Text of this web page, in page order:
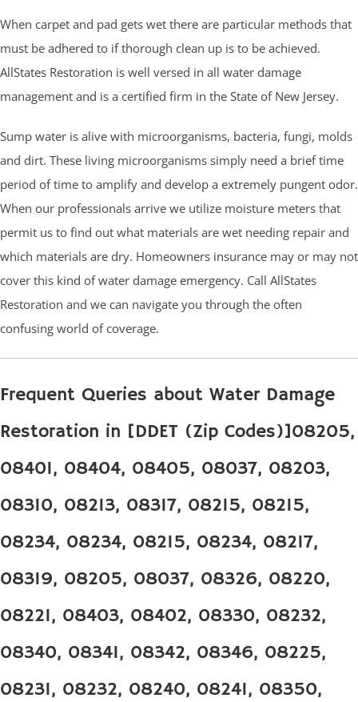
When carpet and pad gets wet there are particular methods that
must be adhered to if thorough clean up is to be achieved.
AllStates Restoration is well versed in all water damage
management and is a certified firm in the State of New Jersey.
Sump water is alive with microorganisms, bacteria, fungi, molds
and dirt. These living microorganisms simply need a brief time
period of time to amplify and develop a extremely pungent odor.
When our professionals arrive we utilize moisture meters that
permit us to find out what materials are wet needing repair and
which materials are dry. Homeowners insurance may or may not
cover this kind of water damage emergency. Call AllStates
Restoration and we can navigate you through the often
confusing world of coverage.
Frequent Queries about Water Damage
Restoration in [DDET (Zip Codes)]08205,
08401, 08404, 08405, 08037, 08203,
08310, 08213, 08317, 08215, 08215,
08234, 08234, 08215, 08234, 08217,
08319, 08205, 08037, 08326, 08220,
08221, 08403, 08402, 08330, 08232,
08340, 08341, 08342, 08346, 08225,
08231, 08232, 08240, 08241, 08350,